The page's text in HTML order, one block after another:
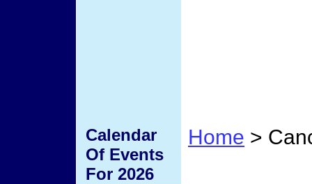
Home >
Calendar
Of Events
For 2026